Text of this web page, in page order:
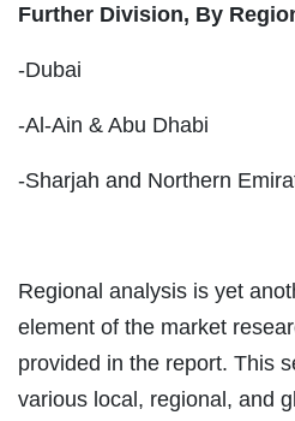
Further Division, By
-Dubai
-Al-Ain & Abu Dhabi
-Sharjah and Northern
Regional analysis is yet
element of the market
provided in the report. This
various local, regional, and